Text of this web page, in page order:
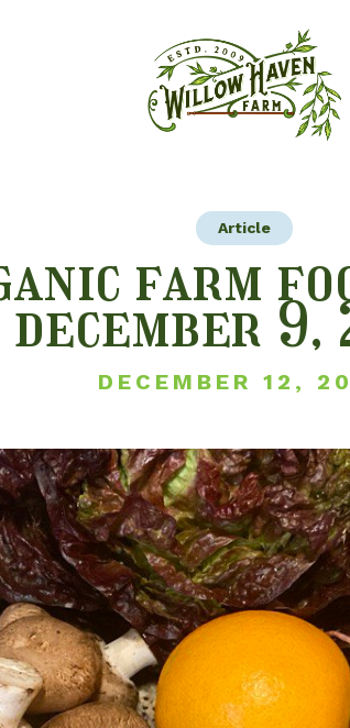
Article
farm
december 9,
DECEMBER 12,